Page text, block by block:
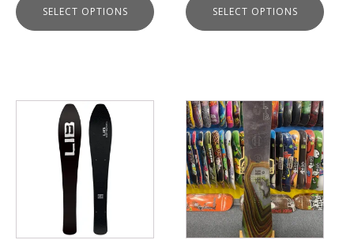
SELECT OPTIONS
page
SELECT OPTIONS
page